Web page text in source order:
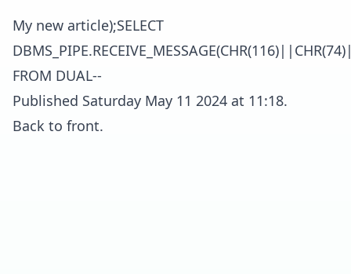
My new article);SELECT
FROM DUAL--
Published Saturday May 11 2024 at 11:18.
Back to front.